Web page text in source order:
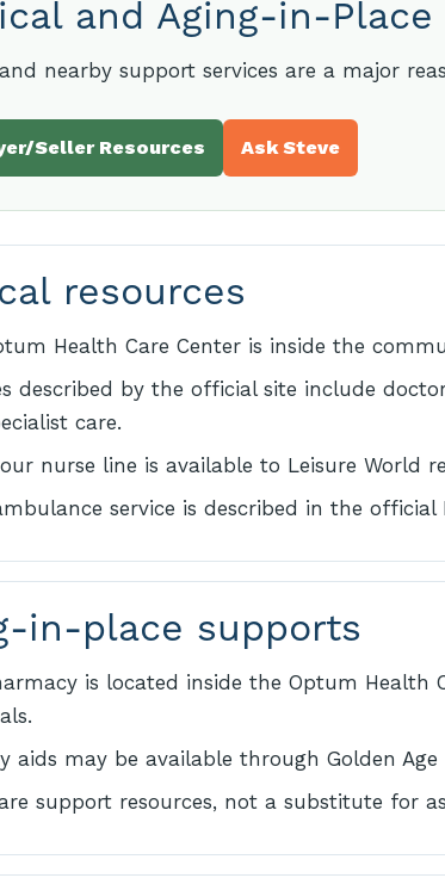
and Aging-in-Place
nearby support services are a major
Seller Resources Ask Steve
resources
Health Care Center is inside the
described by the official site include
care.
nurse line is available to Leisure World
service is described in the official
in-place supports
is located inside the Optum
aids may be available through Golden
support resources, not a substitute for